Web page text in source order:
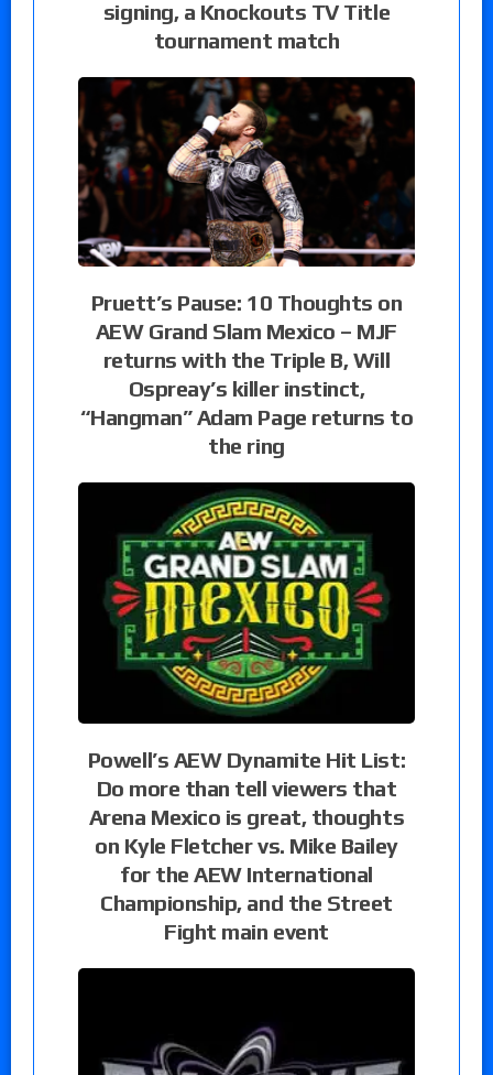
signing, a Knockouts TV Title
tournament match
Pruett’s Pause: 10 Thoughts on
AEW Grand Slam Mexico – MJF
returns with the Triple B, Will
Ospreay’s killer instinct,
“Hangman” Adam Page returns to
the ring
Powell’s AEW Dynamite Hit List:
Do more than tell viewers that
Arena Mexico is great, thoughts
on Kyle Fletcher vs. Mike Bailey
for the AEW International
Championship, and the Street
Fight main event